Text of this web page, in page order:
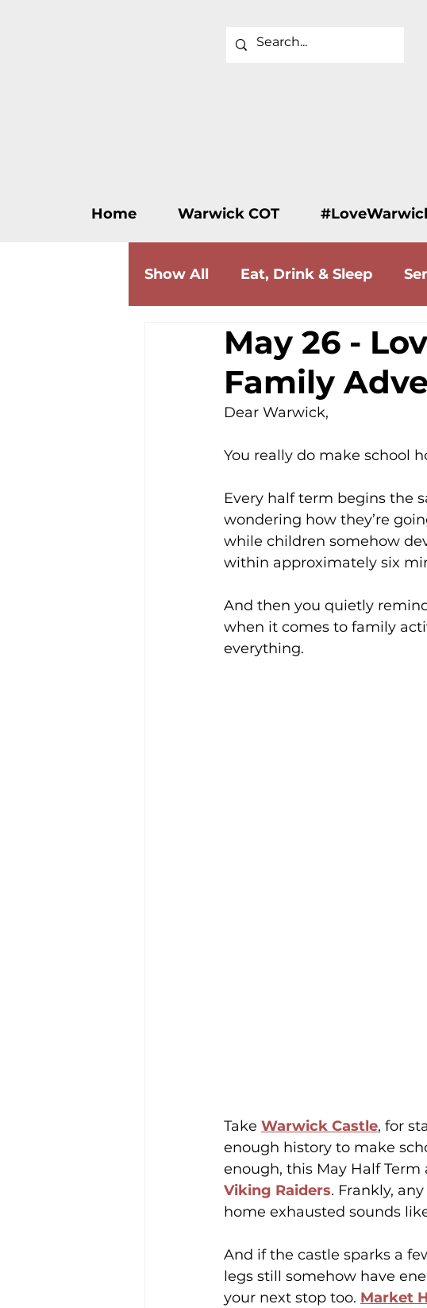
Home Warwick COT
Show All Eat, Drink & Sleep
Wellness & Beauty
May 26 -
Family
Dear Warwick,
You really do make school
Every half term begins the
wondering how they’re
while children somehow
within approximately six
And then you quietly
when it comes to family
everything.
Take Warwick Castle, for
enough history to make
enough, this May Half
Viking Raiders. Frankly,
home exhausted sounds
And if the castle sparks a
legs still somehow have
your next stop too. Market